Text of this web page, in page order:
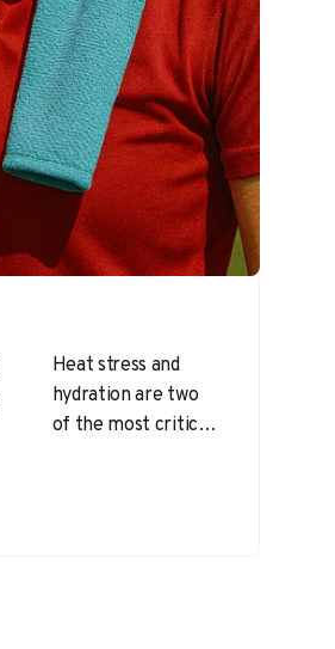
Heat stress and
hydration are two
of the most critical